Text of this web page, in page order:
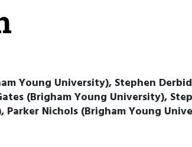
Young University), Stephen
(Brigham Young University),
Nichols (Brigham Young